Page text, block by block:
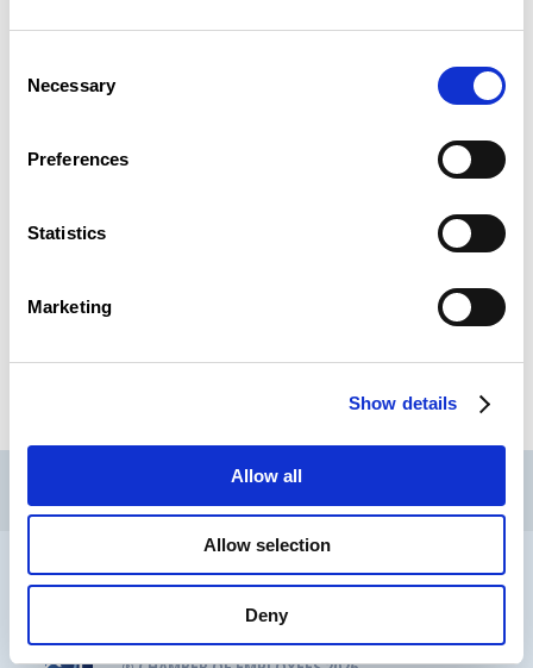
Selection
Necessary
Preferences
Statistics
Marketing
Show details
Allow all
Allow selection
Deny
Accident Insurance Association
Next topic
Contact
Jobs Newsletters registration